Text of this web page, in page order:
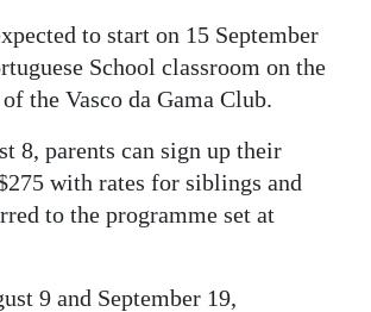
to start on 15 September
School classroom on the
the Vasco da Gama Club.
8, parents can sign up their
with rates for siblings and
to the programme set at
9 and September 19,